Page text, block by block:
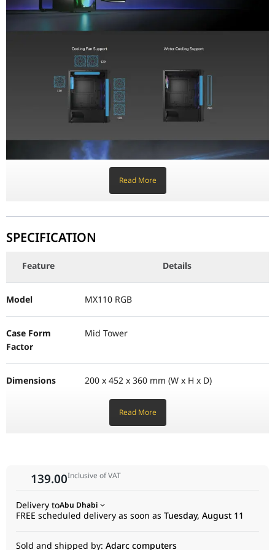
I/O Panel 1x USB 3.0, 2x USB 2.0, Mic/Audio
Pre-installed Fans
Up to 6 fans total (Front: 3x120mm,
Max GPU Length 305 mm (12 in)
158 mm (6.2 in)
Read More
SPECIFICATION
Feature Details
Model MX110 RGB
Case Form
Factor
Mid Tower
Dimensions 200 x 452 x 360 mm (W x H x D)
Mini ITX, Micro ATX, ATX
Reset Button
Drive Bays
2x 3.5" Bays, 2+2x 2.5" Bays (converted from
3.5")
Read More
139.00Inclusive of VAT
Delivery toAbu Dhabi
FREE scheduled delivery as soon as Tuesday, August 11
Sold and shipped by: Adarc computers